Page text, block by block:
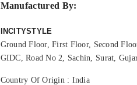
Manufactured By:
INCITYSTYLE
Ground Floor, First Floor, Second
GIDC, Road No 2, Sachin, Surat,
Country Of Origin : India